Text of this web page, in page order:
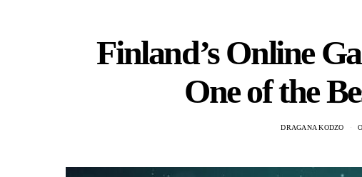
Finland’s Online
One of the
DRAGANA KODZO